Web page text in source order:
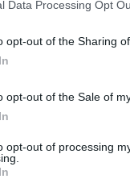
Data Processing Opt
opt-out of the Sharing
opt-out of the Sale of
opt-out of processing
o Duailibi?”
11:30